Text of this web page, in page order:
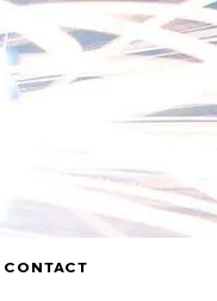
CONTACT